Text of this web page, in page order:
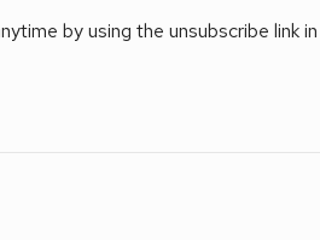
by using the unsubscribe link